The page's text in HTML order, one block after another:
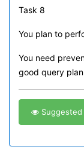
Task 8
You plan to
You need
good query